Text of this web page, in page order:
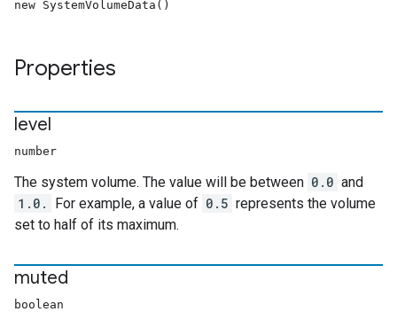
new SystemVolumeData()
Properties
level
number
The system volume. The value will be between 0.0 and
1.0.
For example, a value of 0.5 represents the volume
set to half of its maximum.
muted
boolean